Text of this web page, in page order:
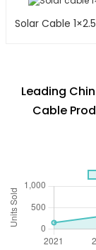
Leading
Cable